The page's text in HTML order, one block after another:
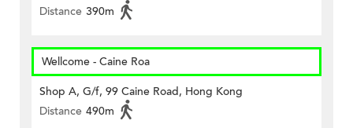
Distance 390m
Wellcome - Caine Roa
Shop A, G/f, 99 Caine Road, Hong Kong
Distance 490m